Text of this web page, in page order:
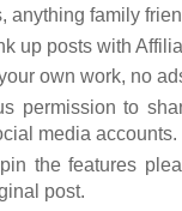
anything family
up posts with
own work, no
permission to
media accounts.
the features
post.